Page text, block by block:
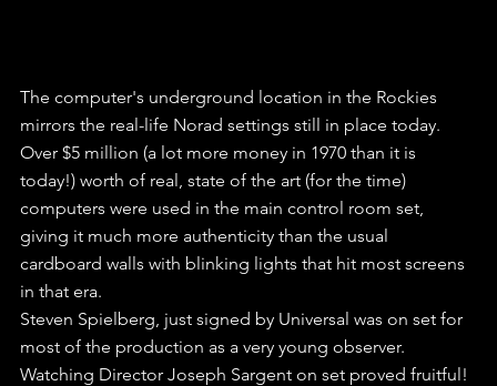
The computer's underground location in the Rockies
mirrors the real-life Norad settings still in place today.
Over $5 million (a lot more money in 1970 than it is
today!) worth of real, state of the art (for the time)
computers were used in the main control room set,
giving it much more authenticity than the usual
cardboard walls with blinking lights that hit most screens
in that era.
Steven Spielberg, just signed by Universal was on set for
most of the production as a very young observer.
Watching Director Joseph Sargent on set proved fruitful!